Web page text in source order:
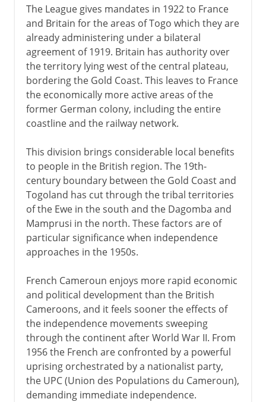
The League gives mandates in 1922 to France
and Britain for the areas of Togo which they are
already administering under a bilateral
agreement of 1919. Britain has authority over
the territory lying west of the central plateau,
bordering the Gold Coast. This leaves to France
the economically more active areas of the
former German colony, including the entire
coastline and the railway network.
This division brings considerable local benefits
to people in the British region. The 19th-
century boundary between the Gold Coast and
Togoland has cut through the tribal territories
of the Ewe in the south and the Dagomba and
Mamprusi in the north. These factors are of
particular significance when independence
approaches in the 1950s.
French Cameroun enjoys more rapid economic
and political development than the British
Cameroons, and it feels sooner the effects of
the independence movements sweeping
through the continent after World War II. From
1956 the French are confronted by a powerful
uprising orchestrated by a nationalist party,
the UPC (Union des Populations du Cameroun),
demanding immediate independence.